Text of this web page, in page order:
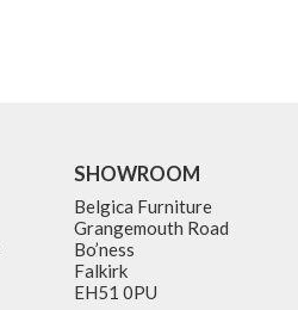
SHOWROOM
Belgica Furniture
Grangemouth Road
Bo’ness
Falkirk
EH51 0PU